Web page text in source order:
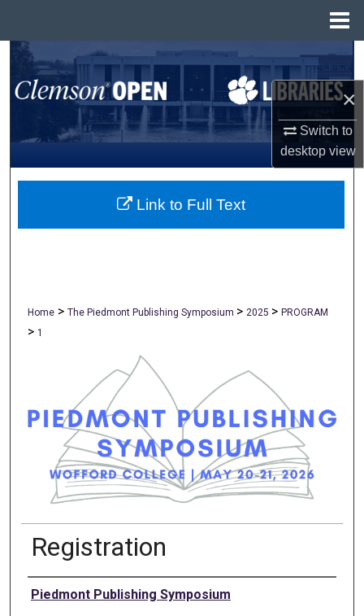
×
Switch to
desktopview
Search
Browse All Collections
My Account
About
Home > The Piedmont Publishing Symposium > 2025 > PROGRAM
> 1
Registration
Presenter Information
Piedmont Publishing Symposium
Link to Full Text